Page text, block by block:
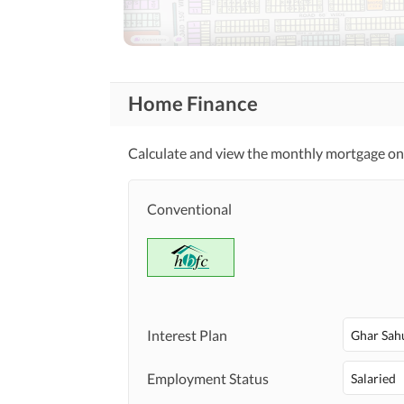
First Aid or Medical Centre
Healthcare
Nearby Locations
and Other Facilities
Maintenance Staff
Other Facilities
Home Finance
Calculate and view the monthly mortgage
Conventional
Interest Plan Ghar
Employment Status Salaried